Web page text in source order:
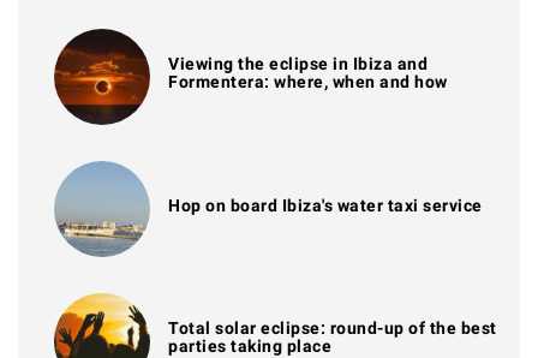
Viewing the eclipse in Ibiza and
Formentera: where, when and how
Hop on board Ibiza's water taxi service
Total solar eclipse: round-up of the best
parties taking place